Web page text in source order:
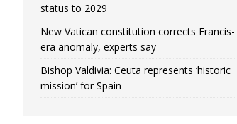
status to 2029
New Vatican constitution corrects Francis-
era anomaly, experts say
Bishop Valdivia: Ceuta represents ‘historic
mission’ for Spain